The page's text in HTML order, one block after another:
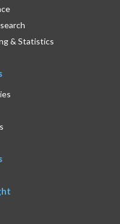
& Statistics